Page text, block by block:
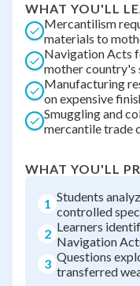
WHAT YOU'LL
Mercantilism
materials to
Navigation Acts
mother country's
Manufacturing
on expensive
Smuggling and
mercantile trade
WHAT YOU'LL
1 Students
controlled
2 Learners
Navigation
3 Questions
transferred